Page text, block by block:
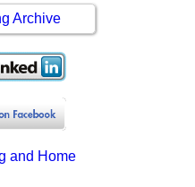
Archive